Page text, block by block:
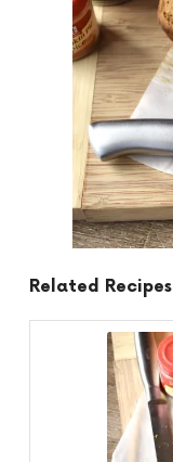
Related Recipes